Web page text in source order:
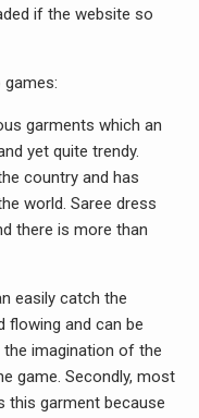
if the website so
garments which an
yet quite trendy.
country and has
world. Saree dress
there is more than
easily catch the
flowing and can be
imagination of the
game. Secondly, most
this garment because